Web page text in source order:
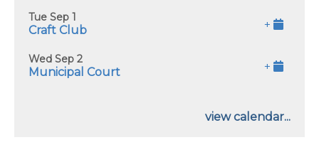
Tue Sep 1
Craft Club +
Wed Sep 2
Municipal Court +
view calendar...